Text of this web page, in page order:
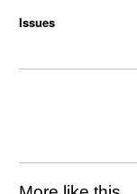
Issues